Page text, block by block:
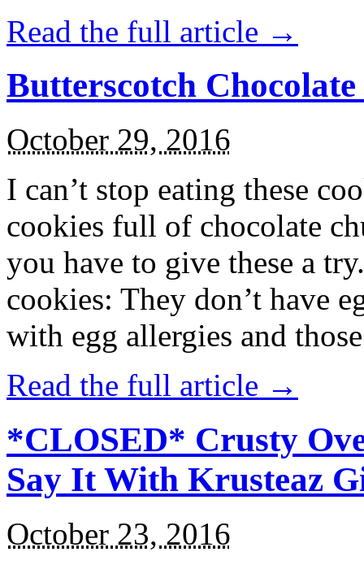
Read the full article →
Butterscotch
October 29, 2016
I can’t stop eating these
cookies full of chocolate
you have to give these a
cookies: They don’t have
with egg allergies and
Read the full article →
*CLOSED* Crusty
Say It With Krusteaz
October 23, 2016